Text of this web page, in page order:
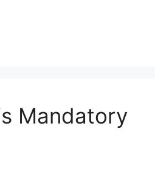
Mandatory